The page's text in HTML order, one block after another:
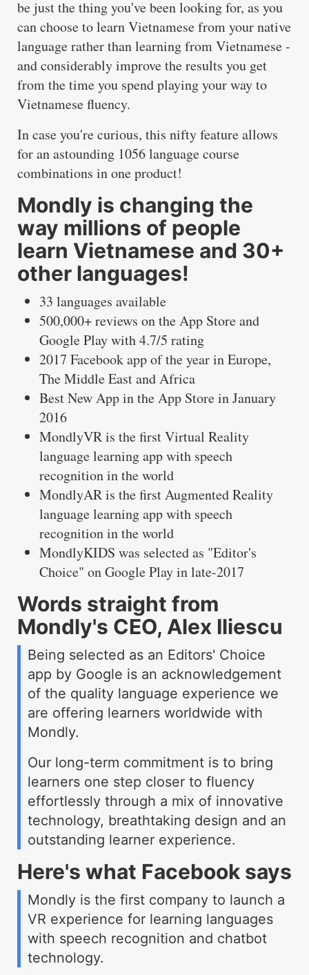
be just the thing you've been looking for, as you
can choose to learn Vietnamese from your native
language rather than learning from Vietnamese -
and considerably improve the results you get
from the time you spend playing your way to
Vietnamese fluency.
In case you're curious, this nifty feature allows
for an astounding 1056 language course
combinations in one product!
Mondly is changing the
way millions of people
learn Vietnamese and 30+
other languages!
33 languages available
500,000+ reviews on the App Store and
Google Play with 4.7/5 rating
2017 Facebook app of the year in Europe,
The Middle East and Africa
Best New App in the App Store in January
2016
MondlyVR is the first Virtual Reality
language learning app with speech
recognition in the world
MondlyAR is the first Augmented Reality
language learning app with speech
recognition in the world
MondlyKIDS was selected as "Editor's
Choice" on Google Play in late-2017
Words straight from
Mondly's CEO, Alex Iliescu
Being selected as an Editors' Choice
app by Google is an acknowledgement
of the quality language experience we
are offering learners worldwide with
Mondly.
Our long-term commitment is to bring
learners one step closer to fluency
effortlessly through a mix of innovative
technology, breathtaking design and an
outstanding learner experience.
Here's what Facebook says
Mondly is the first company to launch a
VR experience for learning languages
with speech recognition and chatbot
technology.